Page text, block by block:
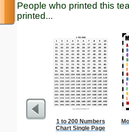
People who printed this
printed...
1 to 200 Numbers
Chart Single Page